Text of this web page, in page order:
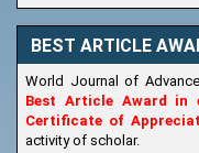
Its Our pleasure to
2026 Issue has been
onhttps://
BEST ARTICLE
World Journal of
Best Article Award in
Certificate of
activity of scholar.